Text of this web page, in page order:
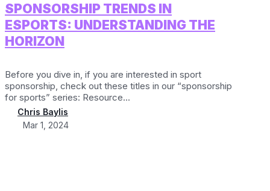
SPONSORSHIP TRENDS IN
ESPORTS: UNDERSTANDING THE
HORIZON
Chris Baylis
Mar 1, 2024
Before you dive in, if you are interested in sport
sponsorship, check out these titles in our “sponsorship
for sports” series: Resource...